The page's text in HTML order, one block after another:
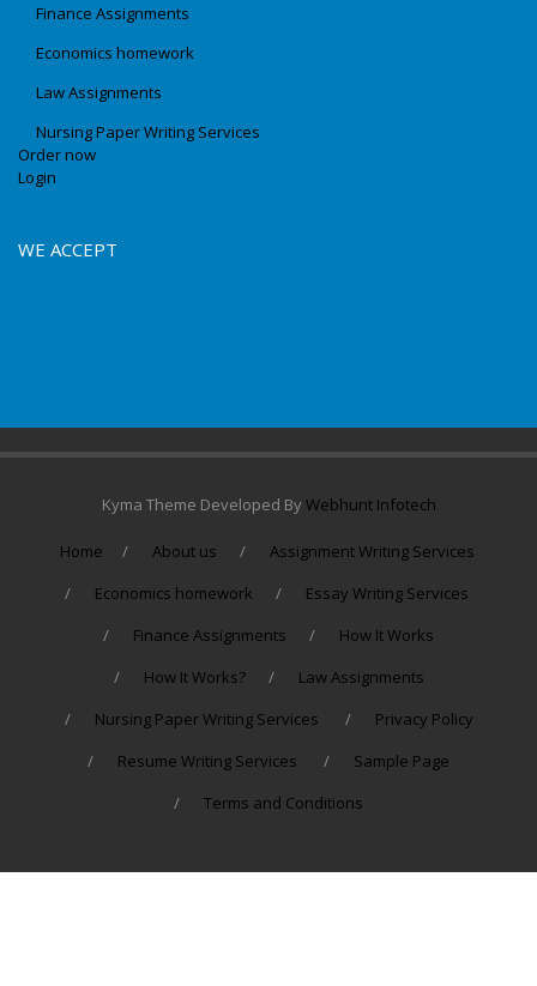
Finance Assignments
Economics homework
Law Assignments
Nursing Paper Writing Services
Order now
Login
WE ACCEPT
Kyma Theme Developed ByWebhunt Infotech
Home About us
Assignment Writing Services
Economics homework
Essay Writing Services
Finance Assignments
How It Works
How It Works?
Law Assignments
Nursing Paper Writing Services
Privacy Policy
Resume Writing Services
Sample Page
Terms and Conditions